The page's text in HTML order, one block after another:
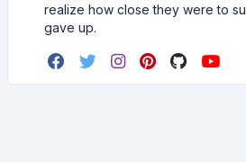
realize how close they were to
gave up.